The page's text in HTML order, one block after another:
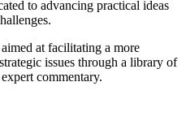
to advancing practical ideas
at facilitating a more
issues through a library of
commentary.